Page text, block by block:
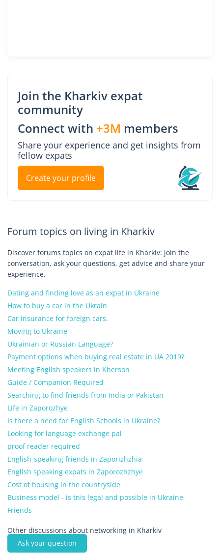
Join the Kharkiv expat
community
Connect with +3M members
Share your experience and get insights from
fellow expats
Create your profile
Forum topics on living in Kharkiv
Discover forums topics on expat life in Kharkiv: join the
conversation, ask your questions, get advice and share your
experience.
Dating and finding love as an expat in Ukraine
How to buy a car in the Ukrain
Car insurance for foreign cars.
Moving to Ukraine
Ukrainian or Russian Language?
Payment options when buying real estate in UA 2019?
Meeting English speakers in Kherson
Guide / Companion Required
Searching to find friends from India or Pakistan
Life in Zaporozhye
Is there a need for English Schools in Ukraine?
Looking for language exchange pal
proof reader required
English-speaking friends in Zaporizhzhia
English speaking expats in Zaporozhzhye
Cost of housing in the countryside
Business model - is tnis legal and possible in Ukraine
Friends
Other discussions about networking in Kharkiv
Ask your question